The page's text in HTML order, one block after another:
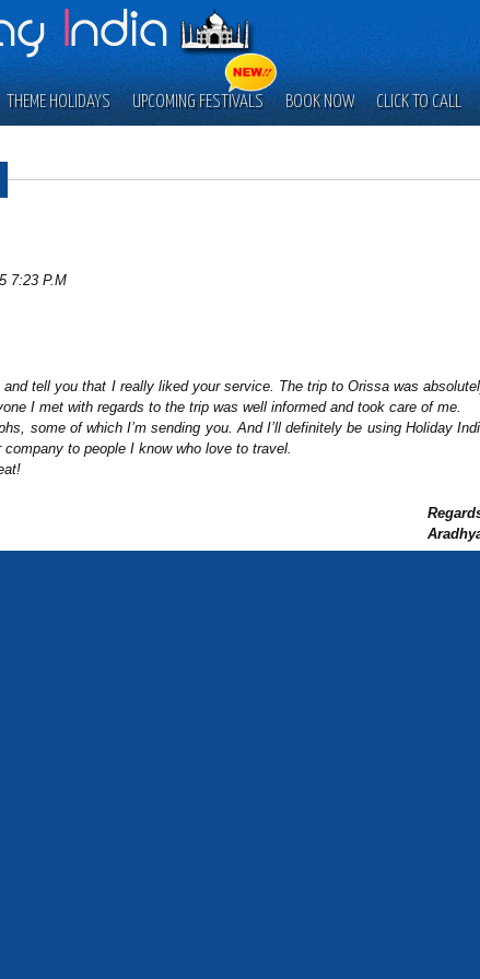
THEME HOLIDAYS UPCOMING FESTIVALS BOOK NOW CLICK TO CALL
7:23 P.M
tell you that I really liked your service. The trip to Orissa was
I met with regards to the trip was well informed and took care of me.
some of which I’m sending you. And I’ll definitely be using Holiday
to people I know who love to travel.